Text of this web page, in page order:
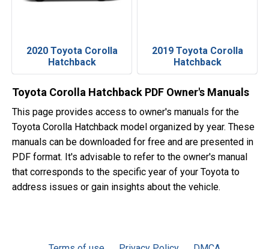
2020 Toyota Corolla
Hatchback
2019 Toyota Corolla
Hatchback
Toyota Corolla Hatchback PDF Owner's Manuals
This page provides access to owner's manuals for the
Toyota Corolla Hatchback model organized by year. These
manuals can be downloaded for free and are presented in
PDF format. It's advisable to refer to the owner's manual
that corresponds to the specific year of your Toyota to
address issues or gain insights about the vehicle.